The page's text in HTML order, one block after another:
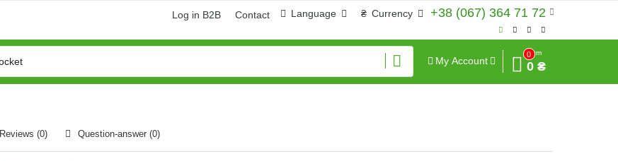
+38 (067) 364 71 72
₴ Currency
Language
Log in B2B Contact
My Account
0
Sum
0 ₴
Reviews (0) Question-answer (0)